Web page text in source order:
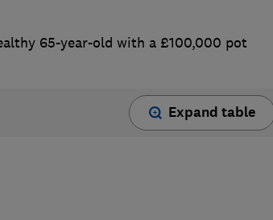
65-year-old with a £100,000 pot
Expand table